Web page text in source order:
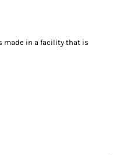
made in a facility that is